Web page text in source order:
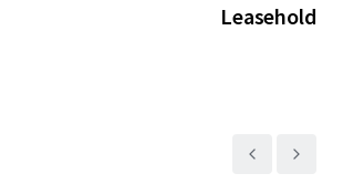
Leasehold